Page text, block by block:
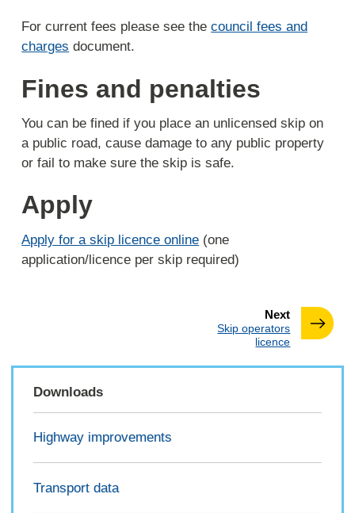
For current fees please see thecouncil fees and
charges document.
Fines and penalties
You can be fined if you place an unlicensed skip on
a public road, cause damage to any public property
or fail to make sure the skip is safe.
Apply
Apply for a skip licence online (one
application/licence per skip required)
Nextpage
:Skip operators
licence
Downloads
Highway improvements
Transport data